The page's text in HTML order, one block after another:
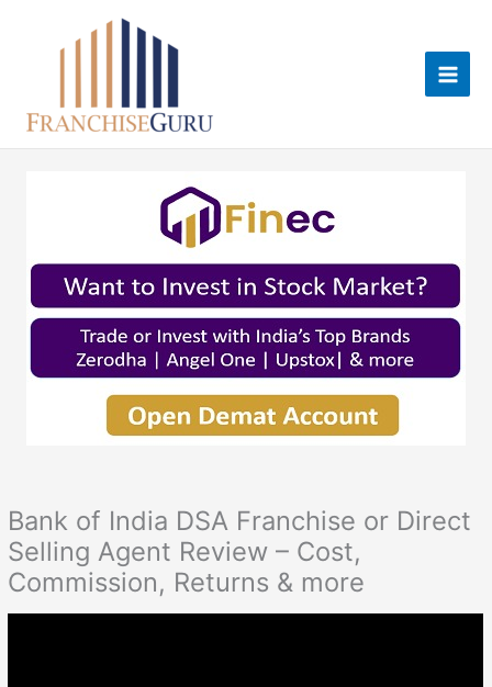
Bank of India DSA Franchise or Direct
Selling Agent Review – Cost,
Commission, Returns & more